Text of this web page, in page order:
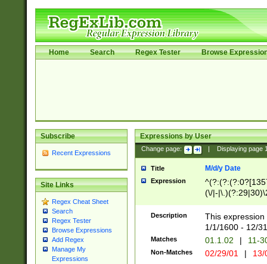
Home Search Regex Tester Browse
Subscribe
Recent Expressions
Site Links
Regex Cheat Sheet
Search
Regex Tester
Browse Expressions
Add Regex
Manage My
Expressions
Expressions by User
Change page: Displaying page
Title M/d/y Date
Expression
(\/|-
(?:1[0-2]))(\/|-
\d{2})$
Description
This
1/1/1600 - 12/
Matches 01.1.02 | 11-
Non-Matches 02/29/01 |